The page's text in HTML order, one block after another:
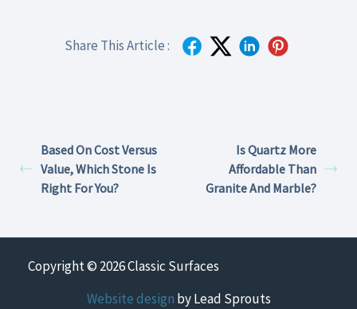
Share This Article :
Based On Cost Versus
Value, Which Stone Is
Right For You?
Is Quartz More
Affordable Than
Granite And Marble?
Copyright © 2026 Classic Surfaces
Website design by Lead Sprouts